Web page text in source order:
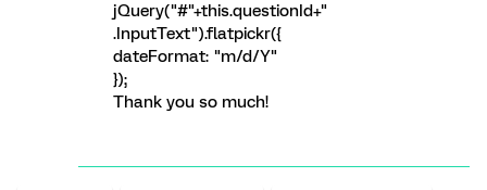
jQuery("#"+this.questionId+"
.InputText").flatpickr({
dateFormat: "m/d/Y"
});
Thank you so much!